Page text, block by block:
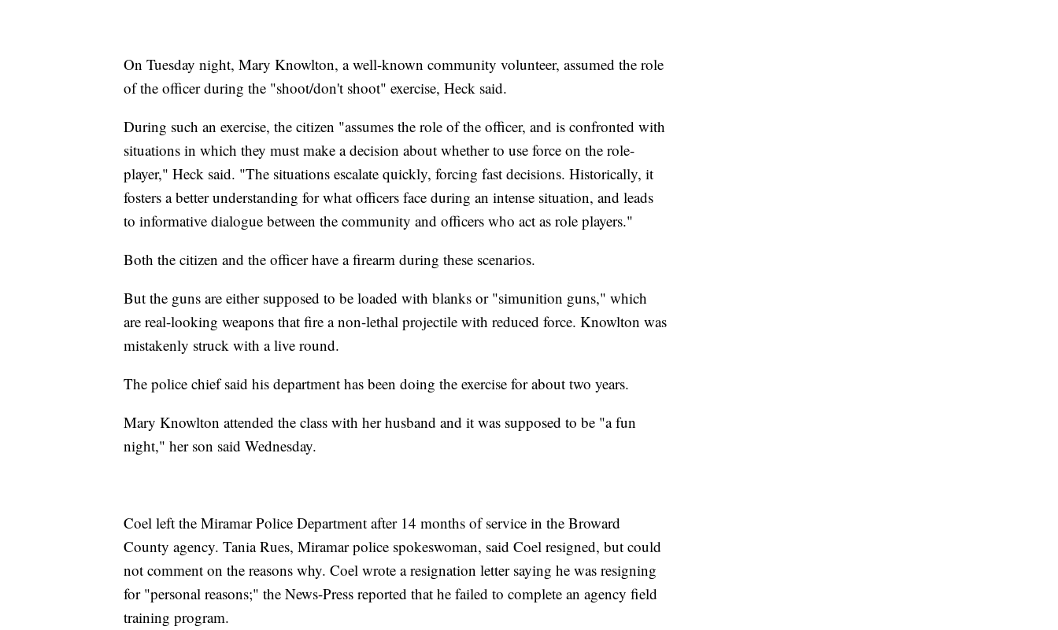
On Tuesday night, Mary Knowlton, a well-known community volunteer, assumed the role
of the officer during the "shoot/don't shoot" exercise, Heck said.
During such an exercise, the citizen "assumes the role of the officer, and is confronted with
situations in which they must make a decision about whether to use force on the role-
player," Heck said. "The situations escalate quickly, forcing fast decisions. Historically, it
fosters a better understanding for what officers face during an intense situation, and leads
to informative dialogue between the community and officers who act as role players."
Both the citizen and the officer have a firearm during these scenarios.
But the guns are either supposed to be loaded with blanks or "simunition guns," which
are real-looking weapons that fire a non-lethal projectile with reduced force. Knowlton was
mistakenly struck with a live round.
The police chief said his department has been doing the exercise for about two years.
Mary Knowlton attended the class with her husband and it was supposed to be "a fun
night," her son said Wednesday.
Coel left the Miramar Police Department after 14 months of service in the Broward
County agency. Tania Rues, Miramar police spokeswoman, said Coel resigned, but could
not comment on the reasons why. Coel wrote a resignation letter saying he was resigning
for "personal reasons;" the News-Press reported that he failed to complete an agency field
training program.